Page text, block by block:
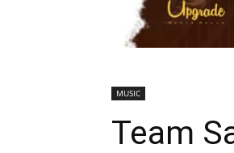
MUSIC
Team